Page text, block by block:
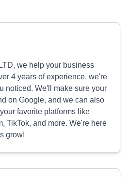
we help your business
4 years of experience, we're
noticed. We'll make sure your
on Google, and we can also
favorite platforms like
TikTok, and more. We're here
grow!